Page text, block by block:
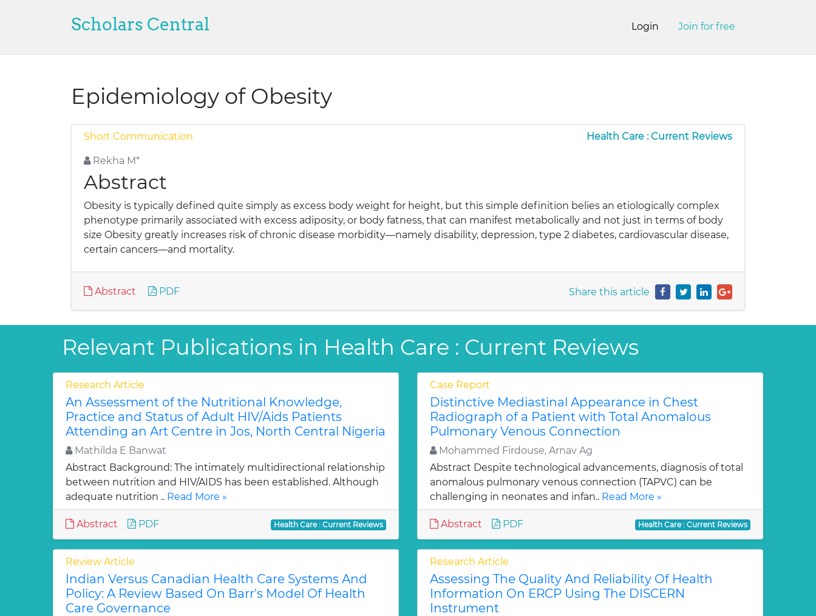
Scholars Central Login Join for free
Epidemiology of Obesity
Short Communication Health Care : Current Reviews
Rekha M*
Abstract
Obesity is typically defined quite simply as excess body weight for height, but this simple definition belies an etiologically complex
phenotype primarily associated with excess adiposity, or body fatness, that can manifest metabolically and not just in terms of body
size Obesity greatly increases risk of chronic disease morbidity—namely disability, depression, type 2 diabetes, cardiovascular disease,
certain cancers—and mortality.
Abstract PDF Share this article
Relevant Publications in Health Care : Current Reviews
Research Article
An Assessment of the Nutritional Knowledge,
Practice and Status of Adult HIV/Aids Patients
Attending an Art Centre in Jos, North Central Nigeria
Mathilda E Banwat
Abstract Background: The intimately multidirectional relationship
between nutrition and HIV/AIDS has been established. Although
adequate nutrition .. Read More »
Abstract PDF Health Care : Current Reviews
Case Report
Distinctive Mediastinal Appearance in Chest
Radiograph of a Patient with Total Anomalous
Pulmonary Venous Connection
Mohammed Firdouse, Arnav Ag
Abstract Despite technological advancements, diagnosis of total
anomalous pulmonary venous connection (TAPVC) can be
challenging in neonates and infan.. Read More »
Abstract PDF Health Care : Current Reviews
Review Article
Indian Versus Canadian Health Care Systems And
Policy: A Review Based On Barr's Model Of Health
Care Governance
Research Article
Assessing The Quality And Reliability Of Health
Information On ERCP Using The DISCERN
Instrument